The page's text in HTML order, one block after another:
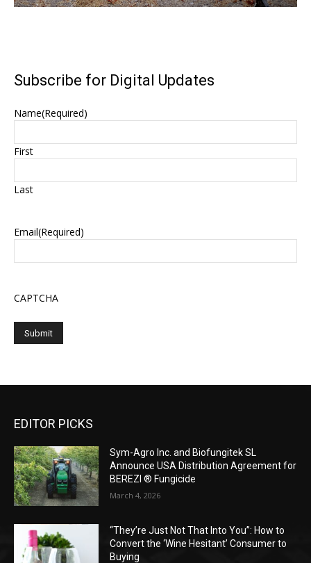
Subscribe for Digital Updates
Name(Required)
First
Last
Email(Required)
CAPTCHA
EDITOR PICKS
Sym-Agro Inc. and Biofungitek SL
Announce USA Distribution Agreement for
BEREZI ® Fungicide
March 4, 2026
“They’re Just Not That Into You”: How to
Convert the ‘Wine Hesitant’ Consumer to
Buying